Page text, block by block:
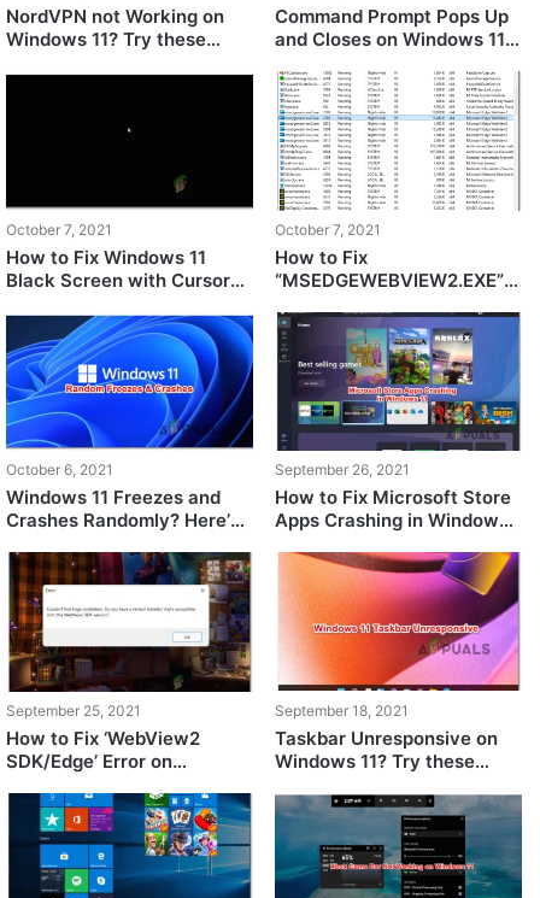
NordVPN not Working on
Windows 11? Try these
Command Prompt Pops Up
and Closes on Windows 11?
October 7, 2021
How to Fix Windows 11
Black Screen with Cursor
October 7, 2021
How to Fix
“MSEDGEWEBVIEW2.EXE”
Windows 11?
October 6, 2021
Windows 11 Freezes and
Crashes Randomly? Here’s
September 26, 2021
How to Fix Microsoft Store
Apps Crashing in Windows
September 25, 2021
How to Fix ‘WebView2
SDK/Edge’ Error on
September 18, 2021
Taskbar Unresponsive on
Windows 11? Try these